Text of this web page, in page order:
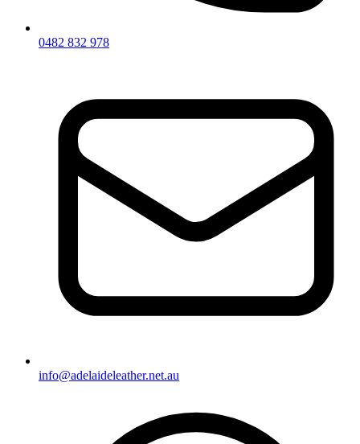
0482 832 978
info@adelaideleather.net.au